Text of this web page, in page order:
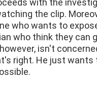
with the
the clip.
who wants to
who think they can
isn't
right. He just wants